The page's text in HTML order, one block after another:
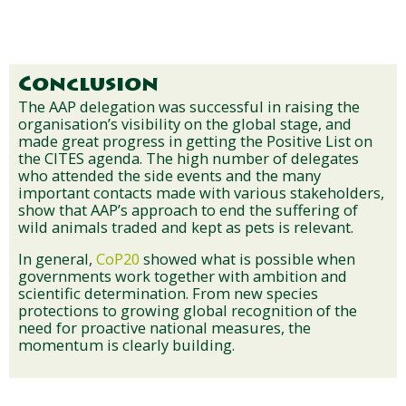
Conclusion
The AAP delegation was successful in raising the
organisation’s visibility on the global stage, and
made great progress in getting the Positive List on
the CITES agenda. The high number of delegates
who attended the side events and the many
important contacts made with various stakeholders,
show that AAP’s approach to end the suffering of
wild animals traded and kept as pets is relevant.
In general, CoP20 showed what is possible when
governments work together with ambition and
scientific determination. From new species
protections to growing global recognition of the
need for proactive national measures, the
momentum is clearly building.